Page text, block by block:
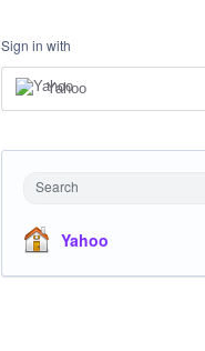
Sign in with
Yahoo
Search
Yahoo